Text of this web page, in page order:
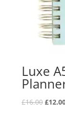
Luxe
£16.00 £